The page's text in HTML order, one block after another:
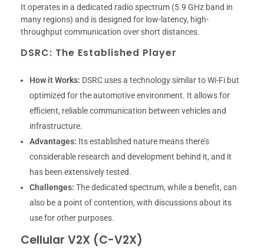
It operates in a dedicated radio spectrum (5.9 GHz band in
many regions) and is designed for low-latency, high-
throughput communication over short distances.
DSRC: The Established Player
How it Works: DSRC uses a technology similar to Wi-Fi but
optimized for the automotive environment. It allows for
efficient, reliable communication between vehicles and
infrastructure.
Advantages: Its established nature means there’s
considerable research and development behind it, and it
has been extensively tested.
Challenges: The dedicated spectrum, while a benefit, can
also be a point of contention, with discussions about its
use for other purposes.
Cellular V2X (C-V2X)